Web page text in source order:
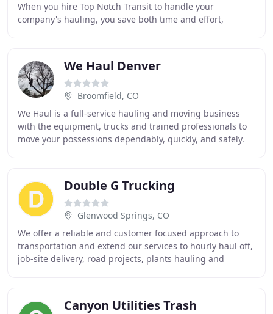
When you hire Top Notch Transit to handle your
company's hauling, you save both time and effort,
We Haul Denver
Broomfield, CO
We Haul is a full-service hauling and moving business
with the equipment, trucks and trained professionals to
move your possessions dependably, quickly, and safely.
Double G Trucking
Glenwood Springs, CO
We offer a reliable and customer focused approach to
transportation and extend our services to hourly haul off,
job-site delivery, road projects, plants hauling and
Canyon Utilities Trash